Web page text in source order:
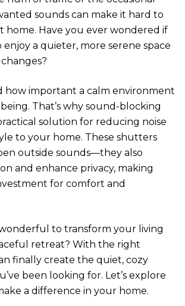
sounds can make it hard to
home. Have you ever wondered if
enjoy a quieter, more serene space
how important a calm environment
That’s why sound-blocking
solution for reducing noise
to your home. These shutters
outside sounds—they also
and enhance privacy, making
for comfort and
to transform your living
retreat? With the right
finally create the quiet, cozy
been looking for. Let’s explore
a difference in your home.